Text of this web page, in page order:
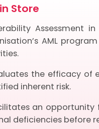
Store
Assessment
AML
the efficacy of
inherent risk.
an opportunity
deficiencies before